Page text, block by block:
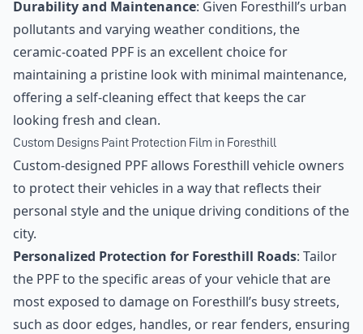
Durability and Maintenance: Given Foresthill’s urban
pollutants and varying weather conditions, the
ceramic-coated PPF is an excellent choice for
maintaining a pristine look with minimal maintenance,
offering a self-cleaning effect that keeps the car
looking fresh and clean.
Custom Designs Paint Protection Film in Foresthill
Custom-designed PPF allows Foresthill vehicle owners
to protect their vehicles in a way that reflects their
personal style and the unique driving conditions of the
city.
Personalized Protection for Foresthill Roads: Tailor
the PPF to the specific areas of your vehicle that are
most exposed to damage on Foresthill’s busy streets,
such as door edges, handles, or rear fenders, ensuring